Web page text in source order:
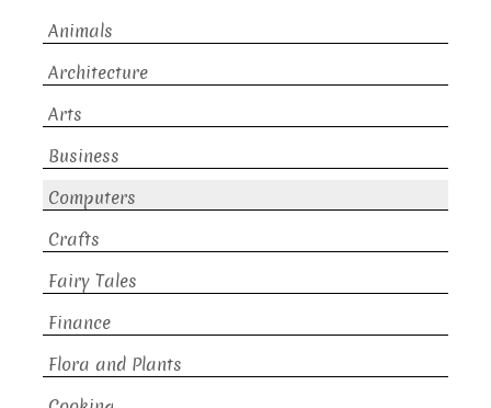
Animals
Architecture
Arts
Business
Computers
Crafts
Fairy Tales
Finance
Flora and Plants